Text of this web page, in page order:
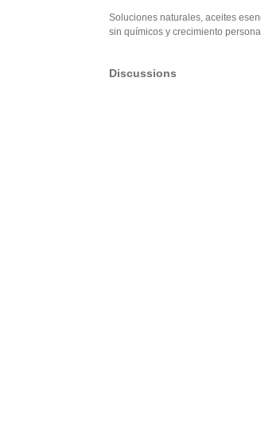
Soluciones naturales, aceites
sin químicos y crecimiento personal
Discussions